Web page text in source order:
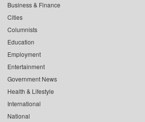
Business & Finance
Cities
Columnists
Education
Employment
Entertainment
Government News
Health & Lifestyle
International
National